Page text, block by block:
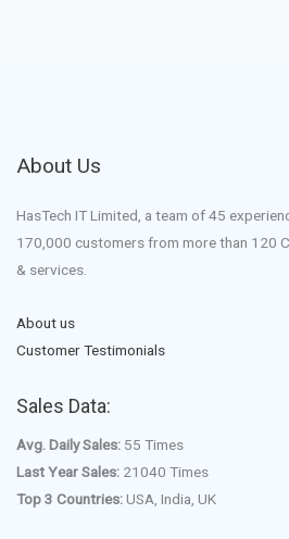
About Us
HasTech IT Limited, a team of 45
170,000 customers from more than 120
& services.
About us
Customer Testimonials
Sales Data:
Avg. Daily Sales: 55 Times
Last Year Sales: 21040 Times
Top 3 Countries:USA, India, UK